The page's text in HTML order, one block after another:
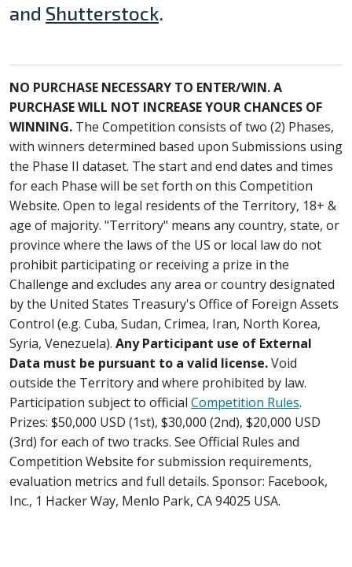
and Shutterstock.
NO PURCHASE NECESSARY TO ENTER/WIN. A
PURCHASE WILL NOT INCREASE YOUR CHANCES OF
WINNING. The Competition consists of two (2) Phases,
with winners determined based upon Submissions using
the Phase II dataset. The start and end dates and times
for each Phase will be set forth on this Competition
Website. Open to legal residents of the Territory, 18+ &
age of majority. "Territory" means any country, state, or
province where the laws of the US or local law do not
prohibit participating or receiving a prize in the
Challenge and excludes any area or country designated
by the United States Treasury's Office of Foreign Assets
Control (e.g. Cuba, Sudan, Crimea, Iran, North Korea,
Syria, Venezuela). Any Participant use of External
Data must be pursuant to a valid license.Void
outside the Territory and where prohibited by law.
Participation subject to official Competition Rules.
Prizes: $50,000 USD (1st), $30,000 (2nd), $20,000 USD
(3rd) for each of two tracks. See Official Rules and
Competition Website for submission requirements,
evaluation metrics and full details. Sponsor: Facebook,
Inc., 1 Hacker Way, Menlo Park, CA 94025 USA.